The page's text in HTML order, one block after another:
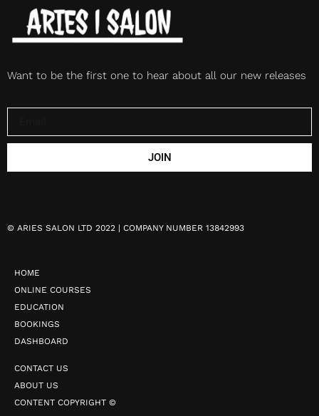
Want to be the first one to hear about all our new releases
JOIN
© ARIES SALON LTD 2022 | COMPANY NUMBER 13842993
HOME
ONLINE COURSES
EDUCATION
BOOKINGS
DASHBOARD
CONTACT US
ABOUT US
CONTENT COPYRIGHT ©️